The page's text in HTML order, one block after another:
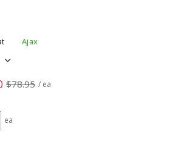
Ajax
$78.95 / ea
ea